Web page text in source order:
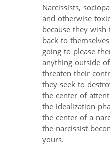
Narcissists,
and otherwise
because they
back to
going to please
anything outside
threaten their
they seek to
the center of
the idealization
the center of a
the narcissist
yours.